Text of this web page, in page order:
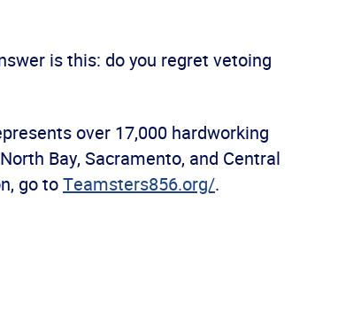
is this: do you regret vetoing
over 17,000 hardworking
Bay, Sacramento, and Central
go toTeamsters856.org/.